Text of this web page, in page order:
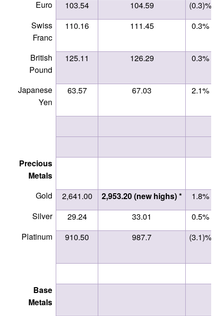
Euro
103.54 104.59
(0.3)%
Swiss
Franc
110.16 111.45 0.3%
British
Pound
125.11 126.29 0.3%
Japanese
Yen
63.57 67.03 2.1%
Precious
Metals
Gold
2,641.00 2,953.20 (new highs) *
1.8%
Silver
29.24 33.01
0.5%
Platinum
910.50 987.7 (3.1)%
Base
Metals